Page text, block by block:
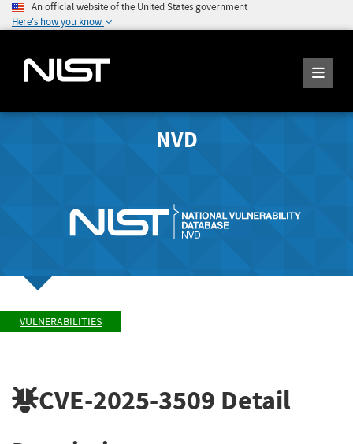
An official website of the United States government
Here's how you know
NVD
VULNERABILITIES
CVE-2025-3509 Detail